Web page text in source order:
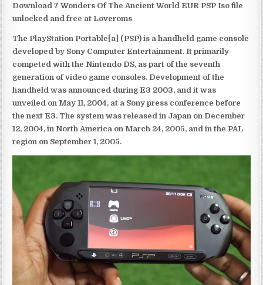
Download 7 Wonders Of The Ancient World EUR PSP Iso file
unlocked and free at Loveroms
The PlayStation Portable[a] (PSP) is a handheld game console
developed by Sony Computer Entertainment. It primarily
competed with the Nintendo DS, as part of the seventh
generation of video game consoles. Development of the
handheld was announced during E3 2003, and it was
unveiled on May 11, 2004, at a Sony press conference before
the next E3. The system was released in Japan on December
12, 2004, in North America on March 24, 2005, and in the PAL
region on September 1, 2005.